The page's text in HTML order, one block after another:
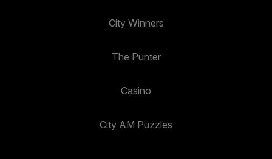
City Winners
The Punter
Casino
City AM Puzzles